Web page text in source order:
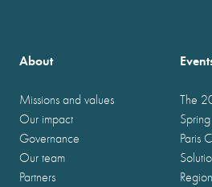
About
Missions and values
Our impact
Governance
Our team
Partners
The
Paris